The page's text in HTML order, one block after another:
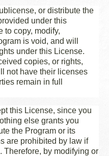
or distribute the
under this
to copy, modify,
is void, and will
under this License.
copies, or rights,
not have their licenses
remain in full
this License, since you
else grants you
the Program or its
are prohibited by law if
Therefore, by modifying or